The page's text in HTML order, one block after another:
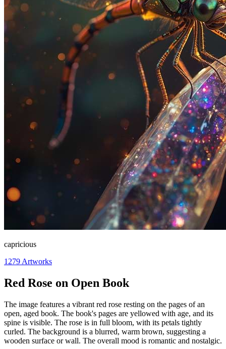
capricious
1279 Artworks
Red Rose on Open Book
The image features a vibrant red rose resting on the pages of an
open, aged book. The book's pages are yellowed with age, and its
spine is visible. The rose is in full bloom, with its petals tightly
curled. The background is a blurred, warm brown, suggesting a
wooden surface or wall. The overall mood is romantic and nostalgic.